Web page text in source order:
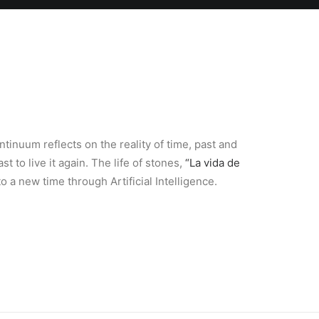
reflects on the reality of time, past and
to live it again. The life of stones, “La vida de
a new time through Artificial Intelligence.